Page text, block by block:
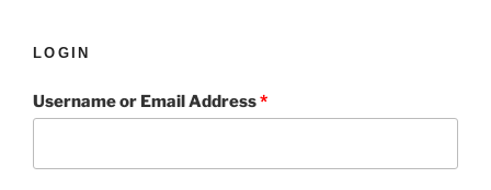
LOGIN
Username or Email Address*